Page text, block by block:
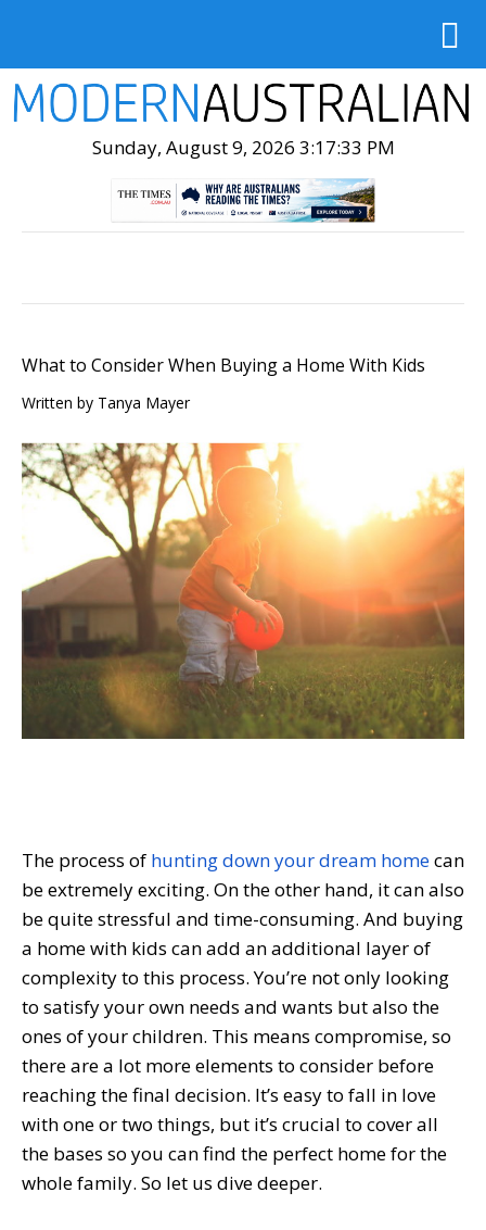
Sunday, August 9, 2026 3:17:35 PM
What to Consider When Buying a Home With Kids
Written by Tanya Mayer
The process of hunting down your dream homecan
be extremely exciting. On the other hand, it can also
be quite stressful and time-consuming. And buying
a home with kids can add an additional layer of
complexity to this process. You’re not only looking
to satisfy your own needs and wants but also the
ones of your children. This means compromise, so
there are a lot more elements to consider before
reaching the final decision. It’s easy to fall in love
with one or two things, but it’s crucial to cover all
the bases so you can find the perfect home for the
whole family. So let us dive deeper.